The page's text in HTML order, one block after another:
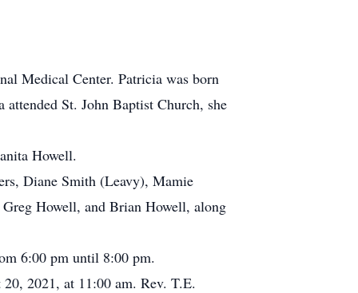
Medical Center. Patricia was born
St. John Baptist Church, she
Howell.
Diane Smith (Leavy), Mamie
Howell, and Brian Howell, along
6:00 pm until 8:00 pm.
2021, at 11:00 am. Rev. T.E.